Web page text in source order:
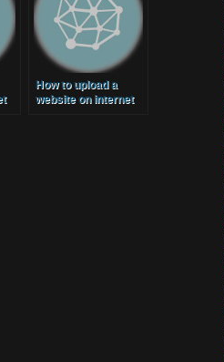
How to upload a
website on internet